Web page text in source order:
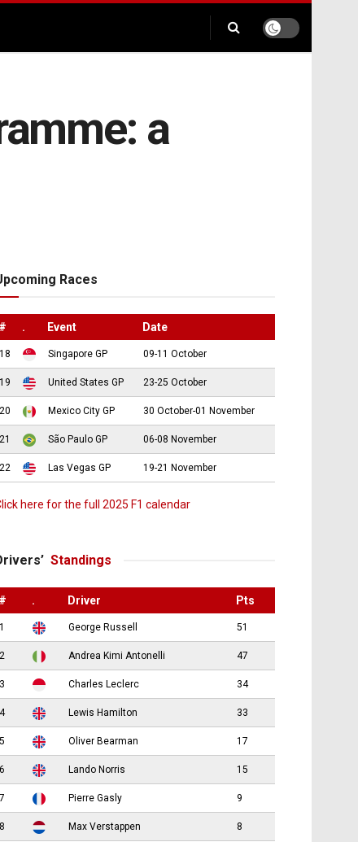
a
Races
# . Event Date
18 Singapore GP 09-11 October
19 United States GP 23-25 October
20 Mexico City GP 30 October-01 November
21 São Paulo GP 06-08 November
22 Las Vegas GP 19-21 November
here for the full 2025 F1 calendar
Standings
# . Driver Pts
1 George Russell 51
2 Andrea Kimi Antonelli 47
3 Charles Leclerc 34
4 Lewis Hamilton 33
5 Oliver Bearman 17
6 Lando Norris 15
7 Pierre Gasly 9
8 Max Verstappen 8